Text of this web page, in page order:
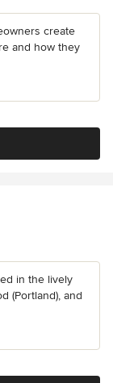
create
and how they
in the lively
(Portland), and